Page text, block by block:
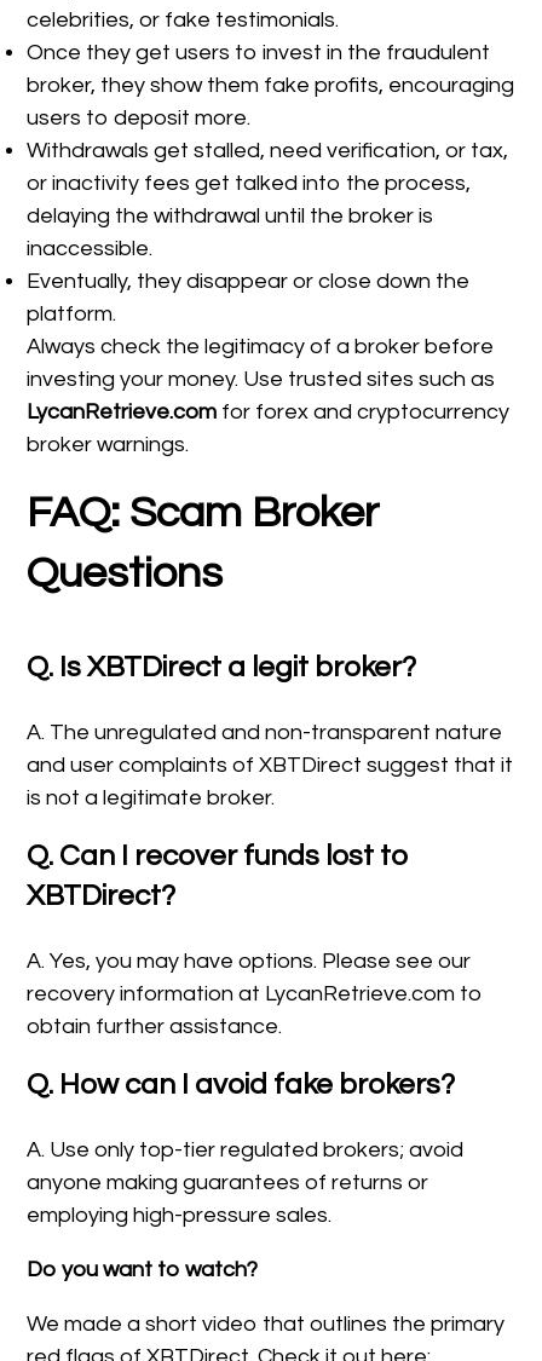
celebrities, or fake testimonials.
Once they get users to invest in the fraudulent
broker, they show them fake profits, encouraging
users to deposit more.
Withdrawals get stalled, need verification, or tax,
or inactivity fees get talked into the process,
delaying the withdrawal until the broker is
inaccessible.
Eventually, they disappear or close down the
platform.
Always check the legitimacy of a broker before
investing your money. Use trusted sites such as
LycanRetrieve.com for forex and cryptocurrency
broker warnings.
FAQ: Scam Broker
Questions
Q. Is XBTDirect a legit broker?
A. The unregulated and non-transparent nature
and user complaints of XBTDirect suggest that it
is not a legitimate broker.
Q. Can I recover funds lost to
XBTDirect?
A. Yes, you may have options. Please see our
recovery information at LycanRetrieve.com to
obtain further assistance.
Q. How can I avoid fake brokers?
A. Use only top-tier regulated brokers; avoid
anyone making guarantees of returns or
employing high-pressure sales.
Do you want to watch?
We made a short video that outlines the primary
red flags of XBTDirect. Check it out here: